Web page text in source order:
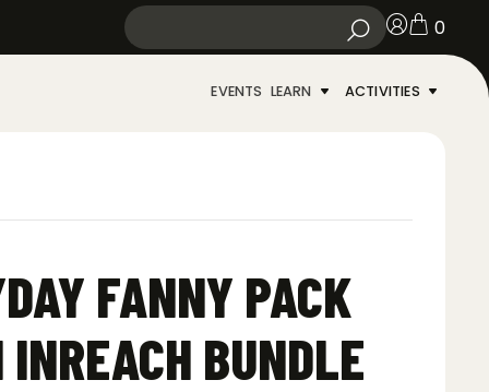
0
EVENTS LEARN ACTIVITIES
FANNY PACK
BUNDLE